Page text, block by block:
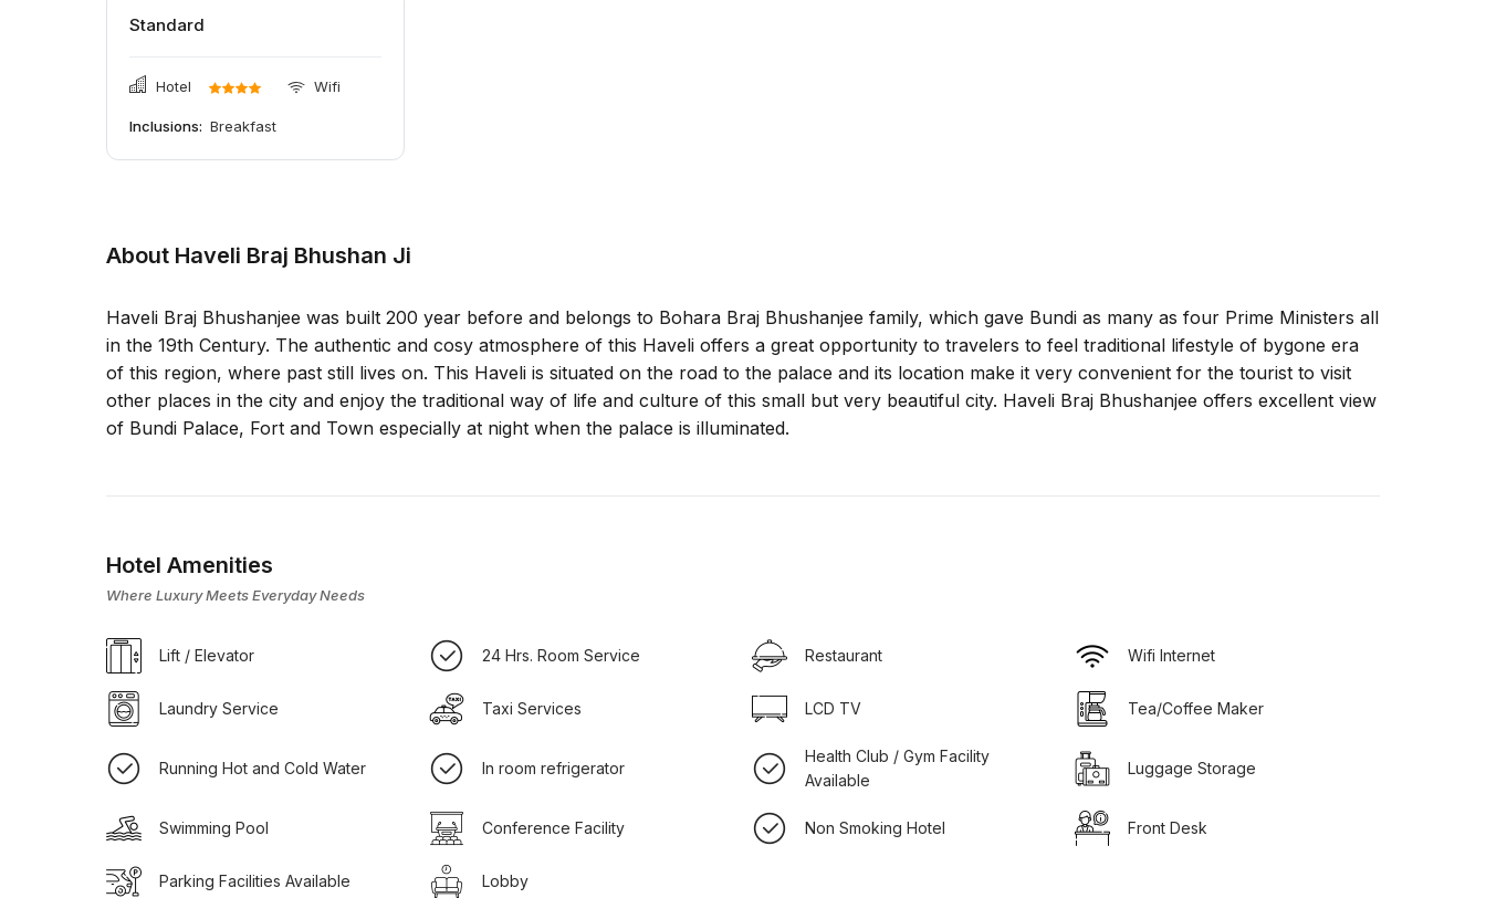
Standard
Hotel Wifi
Inclusions: Breakfast
About Haveli Braj Bhushan Ji
Haveli Braj Bhushanjee was built 200 year before and belongs to Bohara Braj Bhushanjee family, which gave Bundi as many as four Prime Ministers all
in the 19th Century. The authentic and cosy atmosphere of this Haveli offers a great opportunity to travelers to feel traditional lifestyle of bygone era
of this region, where past still lives on. This Haveli is situated on the road to the palace and its location make it very convenient for the tourist to visit
other places in the city and enjoy the traditional way of life and culture of this small but very beautiful city. Haveli Braj Bhushanjee offers excellent view
of Bundi Palace, Fort and Town especially at night when the palace is illuminated.
Hotel Amenities
Where Luxury Meets Everyday Needs
Lift / Elevator 24 Hrs. Room Service Restaurant Wifi Internet
Laundry Service Taxi Services LCD TV Tea/Coffee Maker
Running Hot and Cold Water In room refrigerator
Health Club / Gym Facility
Available
Luggage Storage
Swimming Pool Conference Facility Non Smoking Hotel Front Desk
Parking Facilities Available Lobby